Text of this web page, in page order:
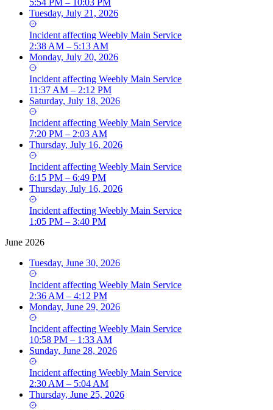
Tuesday, July 21, 2026
Incident affecting Weebly Main Service
2:38 AM – 5:13 AM
Monday, July 20, 2026
Incident affecting Weebly Main Service
11:37 AM – 2:12 PM
Saturday, July 18, 2026
Incident affecting Weebly Main Service
7:20 PM – 2:03 AM
Thursday, July 16, 2026
Incident affecting Weebly Main Service
6:15 PM – 6:49 PM
Thursday, July 16, 2026
Incident affecting Weebly Main Service
1:05 PM – 3:40 PM
June 2026
Tuesday, June 30, 2026
Incident affecting Weebly Main Service
2:36 AM – 4:12 PM
Monday, June 29, 2026
Incident affecting Weebly Main Service
10:58 PM – 1:33 AM
Sunday, June 28, 2026
Incident affecting Weebly Main Service
2:30 AM – 5:04 AM
Thursday, June 25, 2026